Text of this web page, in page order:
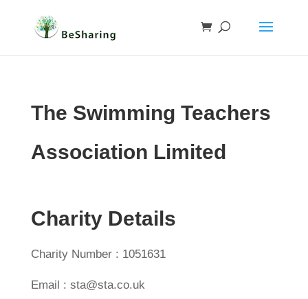
The Swimming Teachers
Association Limited
Charity Details
Charity Number : 1051631
Email : sta@sta.co.uk